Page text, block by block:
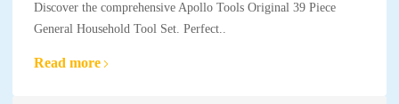
Discover the comprehensive Apollo Tools Original 39 Piece
General Household Tool Set. Perfect..
Read more